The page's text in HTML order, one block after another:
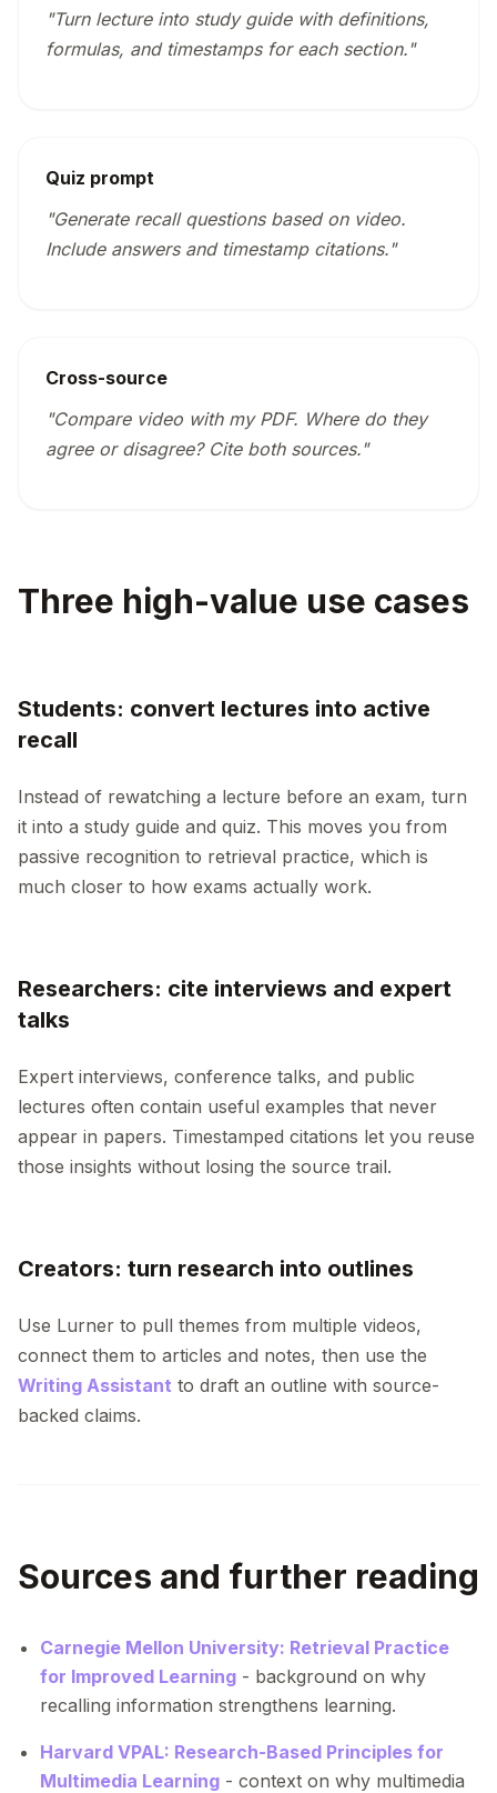
"Turn lecture into study guide with definitions,
formulas, and timestamps for each section."
Quiz prompt
"Generate recall questions based on video.
Include answers and timestamp citations."
Cross-source
"Compare video with my PDF. Where do they
agree or disagree? Cite both sources."
Three high-value use cases
Students: convert lectures into active
recall
Instead of rewatching a lecture before an exam, turn
it into a study guide and quiz. This moves you from
passive recognition to retrieval practice, which is
much closer to how exams actually work.
Researchers: cite interviews and expert
talks
Expert interviews, conference talks, and public
lectures often contain useful examples that never
appear in papers. Timestamped citations let you reuse
those insights without losing the source trail.
Creators: turn research into outlines
Use Lurner to pull themes from multiple videos,
connect them to articles and notes, then use the
Writing Assistant to draft an outline with source-
backed claims.
Sources and further reading
Carnegie Mellon University: Retrieval Practice
for Improved Learning - background on why
recalling information strengthens learning.
Harvard VPAL: Research-Based Principles for
Multimedia Learning - context on why multimedia